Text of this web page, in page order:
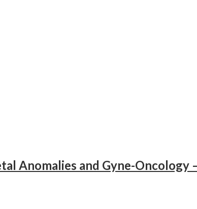
Anomalies and Gyne-Oncology